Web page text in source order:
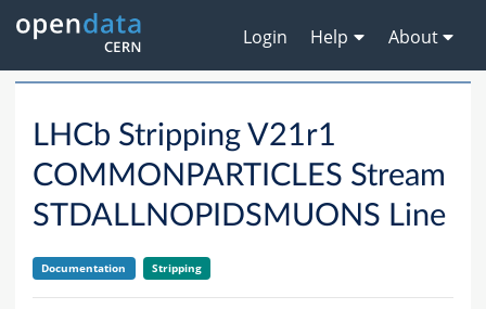
Login Help About
LHCb Stripping V21r1
COMMONPARTICLES Stream
STDALLNOPIDSMUONS Line
Documentation Stripping